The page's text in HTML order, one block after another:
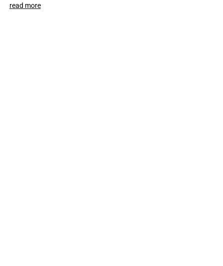
read more